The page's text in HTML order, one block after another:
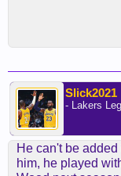
Slick2021
- Lakers
He can't be
him, he played